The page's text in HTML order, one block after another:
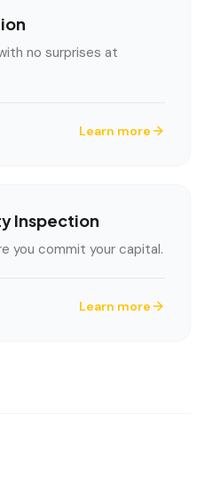
no surprises at
Learn more
Inspection
you commit your capital.
Learn more